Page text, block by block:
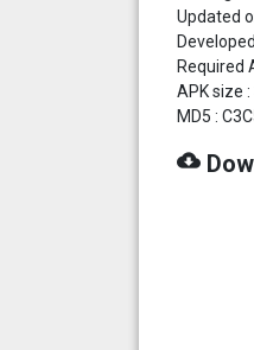
Updated
Required
APK size
MD5 :
cloud_download